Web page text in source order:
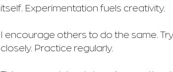
itself. Experimentation fuels creativity.
I encourage others to do the same.
closely. Practice regularly.